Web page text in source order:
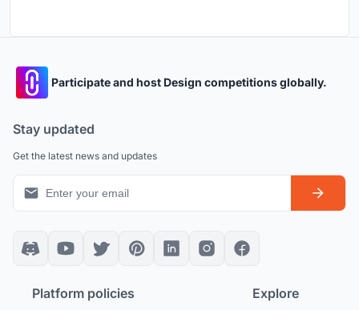
Participate and host Design competitions globally.
Stay updated
Get the latest news and updates
Platform policies Explore